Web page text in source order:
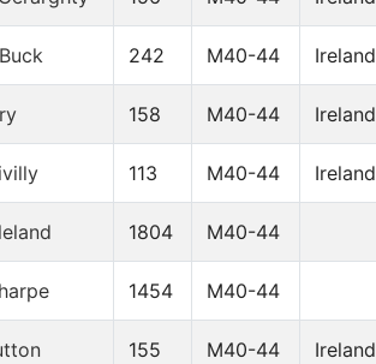
242 M40-44 Ireland
158 M40-44 Ireland
113 M40-44 Ireland
1804 M40-44
1454 M40-44
155 M40-44 Ireland